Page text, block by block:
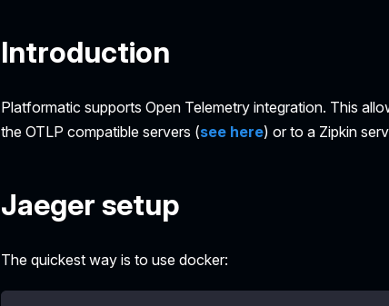
Introduction
Platformatic supports Open Telemetry integration. This
the OTLP compatible servers (see here) or to a Zipkin
Jaeger setup
The quickest way is to use docker: